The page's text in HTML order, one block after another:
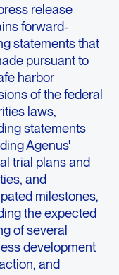
release
forward-
statements that
pursuant to
harbor
of the federal
laws,
statements
Agenus'
trial plans and
and
milestones,
the expected
of several
development
and